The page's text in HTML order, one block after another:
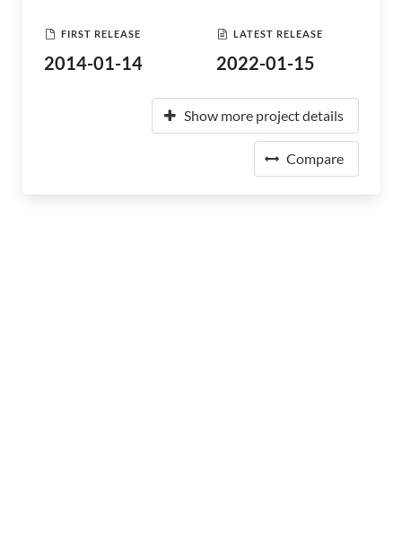
FIRST RELEASE
2014-01-14
LATEST RELEASE
2022-01-15
Show more project details
Compare